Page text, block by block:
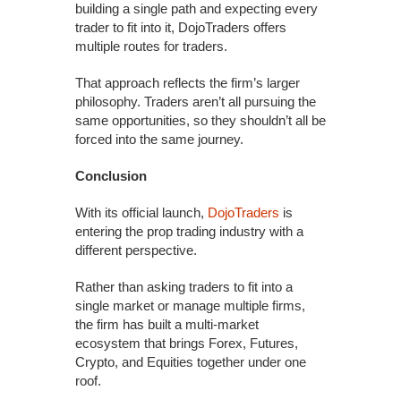
building a single path and expecting every
trader to fit into it, DojoTraders offers
multiple routes for traders.
That approach reflects the firm’s larger
philosophy. Traders aren’t all pursuing the
same opportunities, so they shouldn’t all be
forced into the same journey.
Conclusion
With its official launch, DojoTraders is
entering the prop trading industry with a
different perspective.
Rather than asking traders to fit into a
single market or manage multiple firms,
the firm has built a multi-market
ecosystem that brings Forex, Futures,
Crypto, and Equities together under one
roof.